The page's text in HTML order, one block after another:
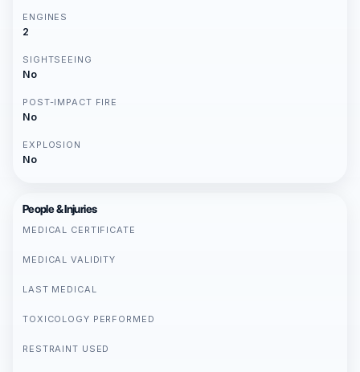
ENGINES
2
SIGHTSEEING
No
POST-IMPACT FIRE
No
EXPLOSION
No
People & Injuries
MEDICAL CERTIFICATE
MEDICAL VALIDITY
LAST MEDICAL
TOXICOLOGY PERFORMED
RESTRAINT USED